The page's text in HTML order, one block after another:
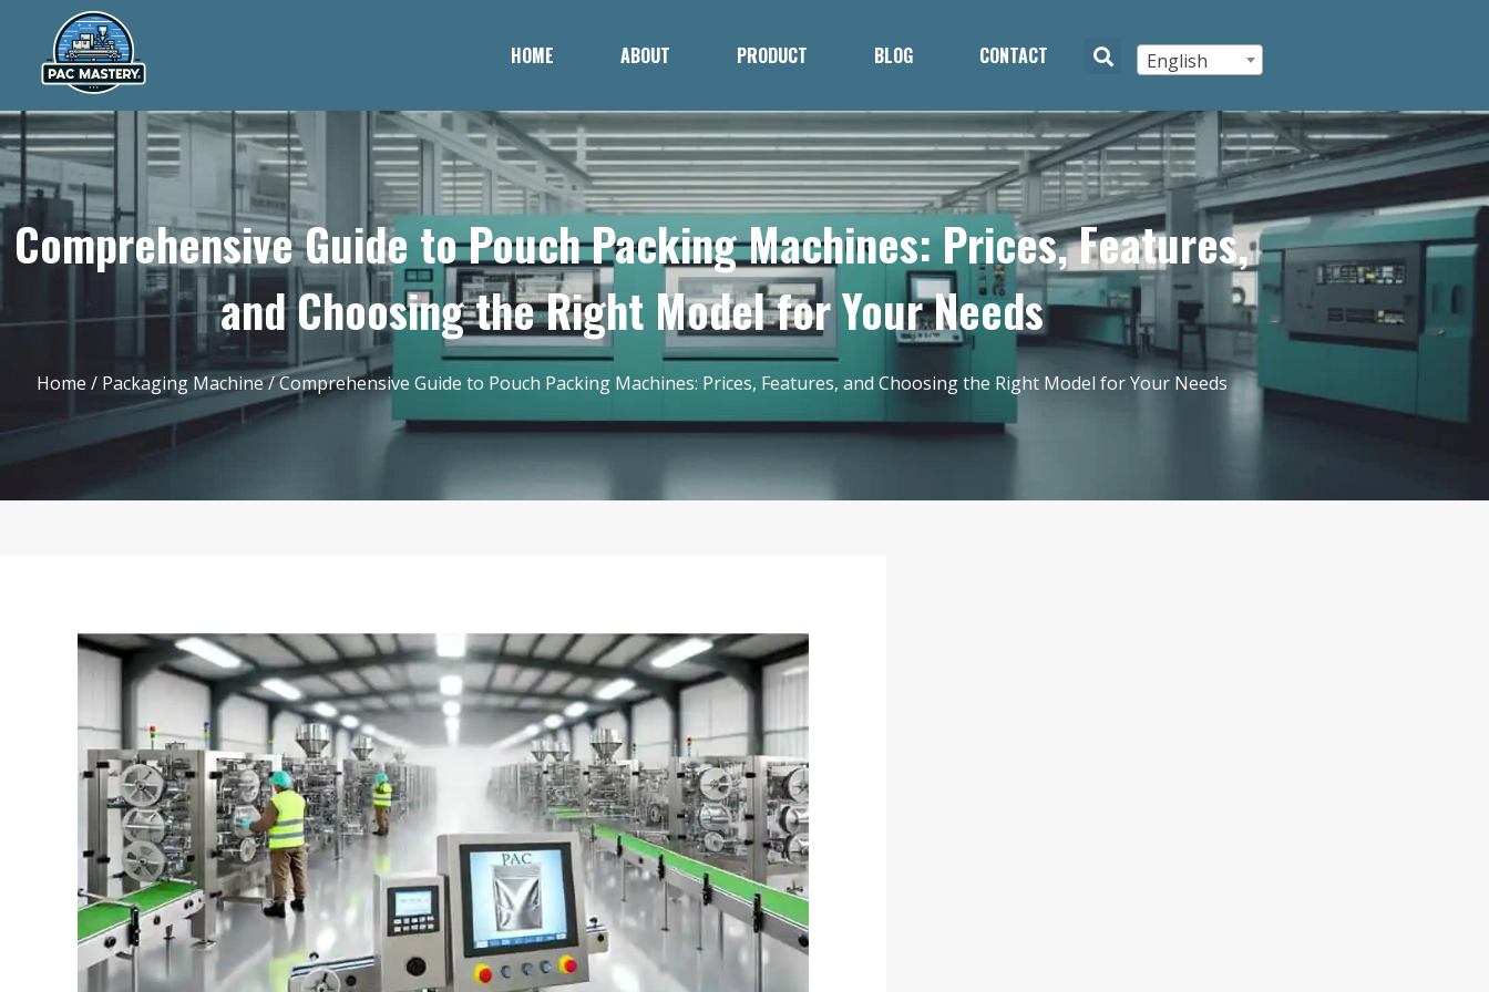
HOME ABOUT PRODUCT BLOG CONTACT English
Comprehensive Guide to Pouch Packing Machines: Prices, Features,
and Choosing the Right Model for Your Needs
Home / Packaging Machine/ Comprehensive Guide to Pouch Packing Machines: Prices, Features, and Choosing the Right Model for Your Needs